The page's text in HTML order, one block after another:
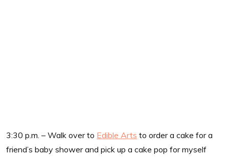
3:30 p.m. – Walk over to Edible Arts to order a cake for a
friend’s baby shower and pick up a cake pop for myself